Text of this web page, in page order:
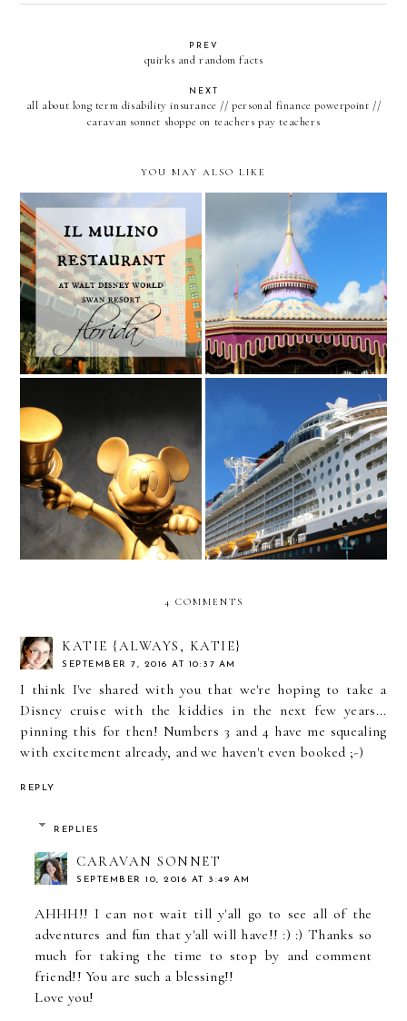
PREV
quirks and random facts
NEXT
all about long term disability insurance // personal finance powerpoint //
caravan sonnet shoppe on teachers pay teachers
YOU MAY ALSO LIKE
Il Mulino at Walt Disney
World Swan Hotel
Leaving for Florida
Disney Dream Spectacular
Shows
7 Tips for a Perfect Disney
Dream Cruise Embarkation
Experience
4 COMMENTS
KATIE {ALWAYS, KATIE}
SEPTEMBER 7, 2016 AT 10:37 AM
I think I've shared with you that we're hoping to take a
Disney cruise with the kiddies in the next few years...
pinning this for then! Numbers 3 and 4 have me squealing
with excitement already, and we haven't even booked ;-)
REPLY
REPLIES
CARAVAN SONNET
SEPTEMBER 10, 2016 AT 3:49 AM
AHHH!! I can not wait till y'all go to see all of the
adventures and fun that y'all will have!! :) :) Thanks so
much for taking the time to stop by and comment
friend!! You are such a blessing!!
Love you!